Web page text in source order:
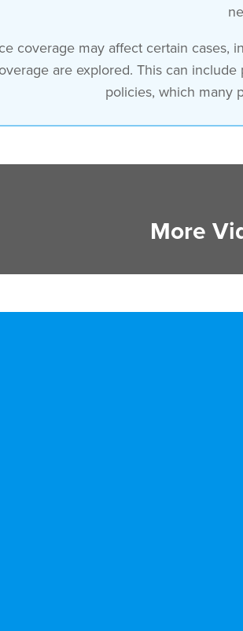
coverage may affect certain cases,
are explored. This can
policies, which many
More